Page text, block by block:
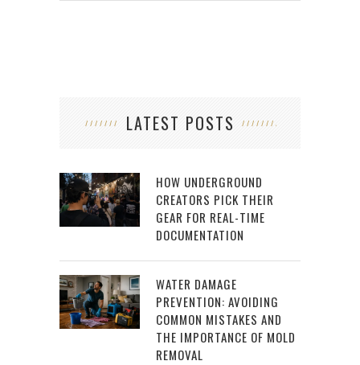
LATEST POSTS
HOW UNDERGROUND
CREATORS PICK THEIR
GEAR FOR REAL-TIME
DOCUMENTATION
WATER DAMAGE
PREVENTION: AVOIDING
COMMON MISTAKES AND
THE IMPORTANCE OF MOLD
REMOVAL